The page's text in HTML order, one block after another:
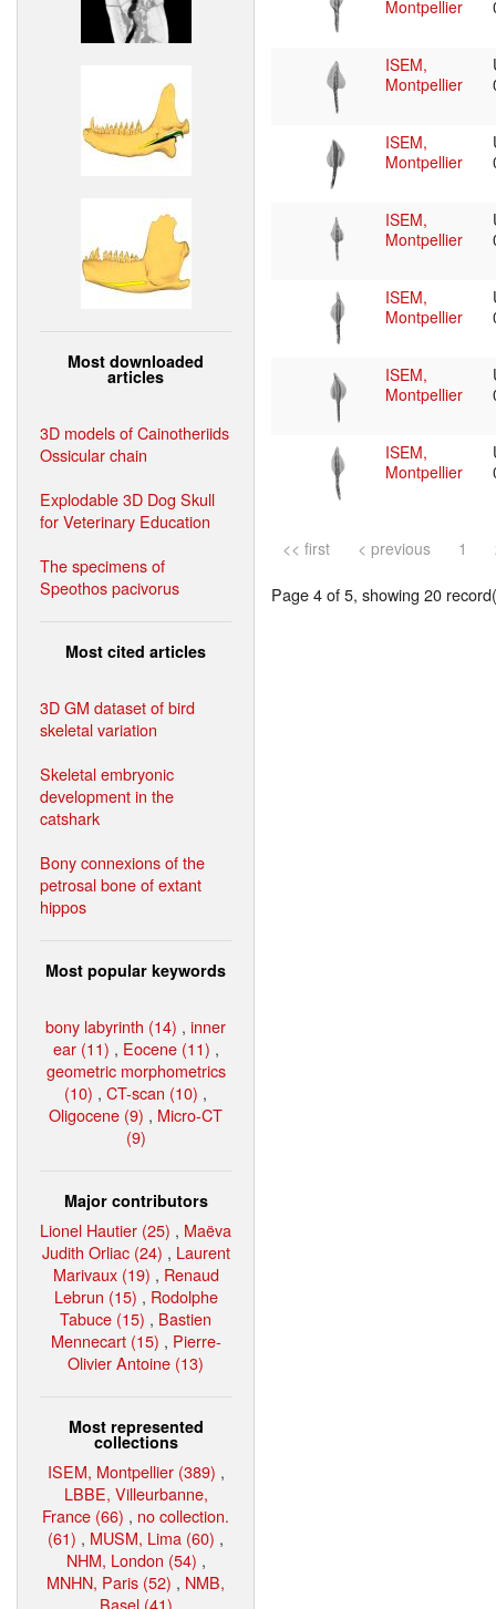
Most downloaded
articles
3D models of Cainotheriids
Ossicular chain
Explodable 3D Dog Skull
for Veterinary Education
The specimens of
Speothos pacivorus
Most cited articles
3D GM dataset of bird
skeletal variation
Skeletal embryonic
development in the
catshark
Bony connexions of the
petrosal bone of extant
hippos
Most popular keywords
bony labyrinth (14) , inner
ear (11) , Eocene (11) ,
geometric morphometrics
(10) , CT-scan (10) ,
Oligocene (9) , Micro-CT
(9)
Major contributors
Lionel Hautier (25) , Maëva
Judith Orliac (24) , Laurent
Marivaux (19) , Renaud
Lebrun (15) , Rodolphe
Tabuce (15) , Bastien
Mennecart (15) , Pierre-
Olivier Antoine (13)
Most represented
collections
ISEM, Montpellier (389) ,
LBBE, Villeurbanne,
France (66) , no collection.
(61) , MUSM, Lima (60) ,
NHM, London (54) ,
MNHN, Paris (52) , NMB,
Basel (41)
Montpellier
ISEM,
Montpellier
ISEM,
Montpellier
ISEM,
Montpellier
ISEM,
Montpellier
ISEM,
Montpellier
ISEM,
Montpellier
<< first < previous 1
Page 4 of 5, showing 20